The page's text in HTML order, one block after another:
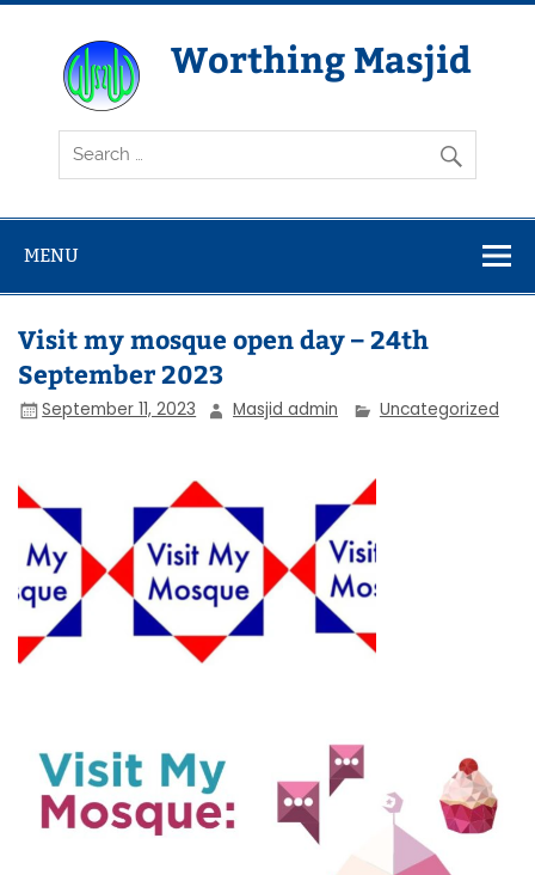
Skip
Worthing Masjid
Worthing Islamic Social and Welfare Society
MENU
Visit my mosque open day – 24th
September 2023
September 11, 2023 Masjid admin Uncategorized